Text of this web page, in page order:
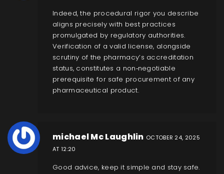
Indeed, the procedural rigor you describe
aligns precisely with best practices
promulgated by regulatory authorities.
Verification of a valid license, alongside
scrutiny of the pharmacy’s accreditation
status, constitutes a non‑negotiable
prerequisite for safe procurement of any
pharmaceutical product.
michael Mc Laughlin OCTOBER 24, 2025
AT 12:20
Good advice, keep it simple and stay safe.